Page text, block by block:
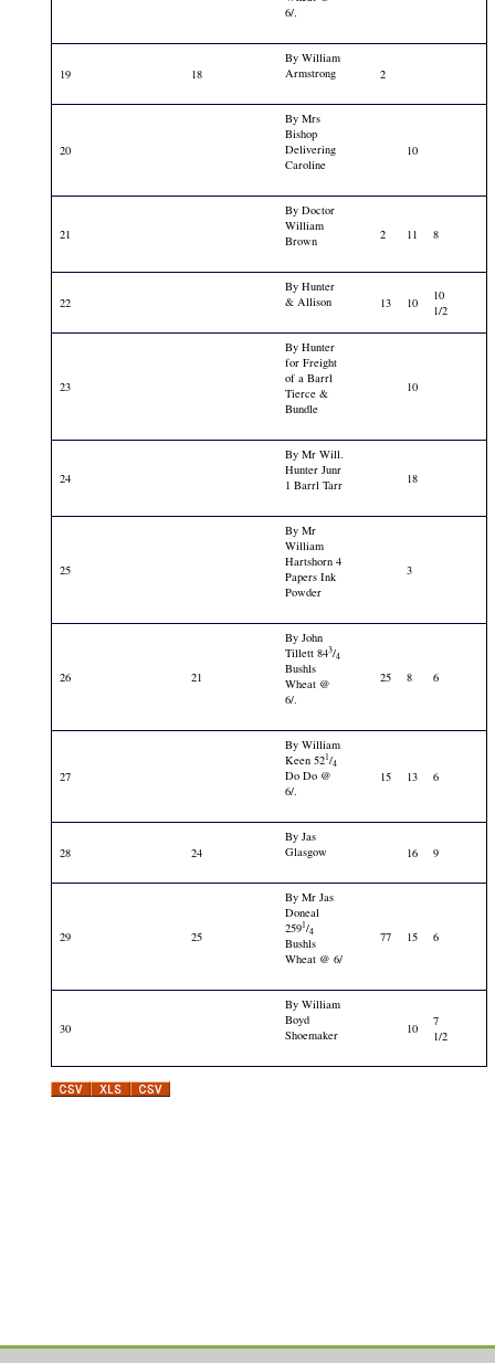
6/.
19 18
By William
Armstrong
2
20
By Mrs
Bishop
Delivering
Caroline
10
21
By Doctor
William
Brown
2 11 8
22
By Hunter
& Allison
13 10
10
1/2
23
By Hunter
for Freight
of a Barrl
Tierce &
Bundle
10
24
By Mr Will.
Hunter Junr
1 Barrl Tarr
18
25
By Mr
William
Hartshorn 4
Papers Ink
Powder
3
26 21
By John
Tillett 843/4
Bushls
Wheat @
6/.
25 8 6
27
By William
Keen 521/4
Do Do @
6/.
15 13 6
28 24
By Jas
Glasgow
16 9
29 25
By Mr Jas
Doneal
2591/4
Bushls
Wheat @ 6/
77 15 6
30
By William
Boyd
Shoemaker
10
7
1/2